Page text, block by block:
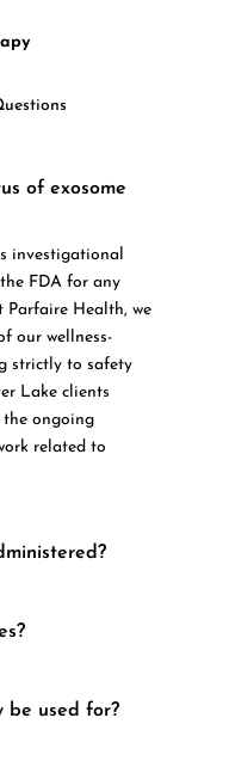
of exosome
investigational
FDA for any
Health, we
our wellness-
strictly to safety
Lake clients
the ongoing
related to
be used for?